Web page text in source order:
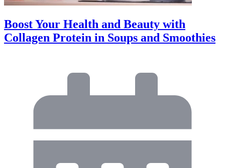
Boost Your Health and Beauty with
Collagen Protein in Soups and Smoothies